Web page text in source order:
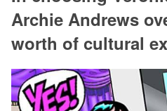
Archie Andrews
worth of cultural